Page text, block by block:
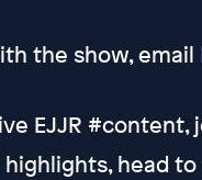
the show, email
EJJR #content,
head to